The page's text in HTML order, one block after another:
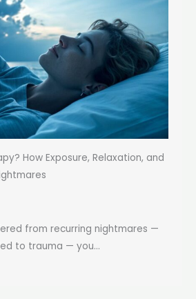
How Exposure, Relaxation, and
from recurring nightmares —
to trauma — you...